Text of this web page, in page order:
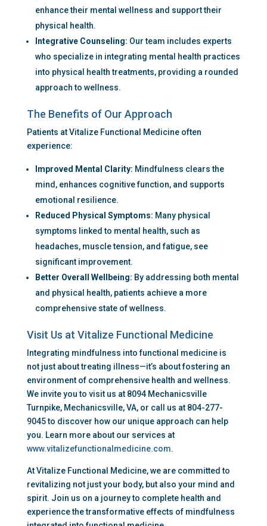
enhance their mental wellness and support their
physical health.
Integrative Counseling: Our team includes experts
who specialize in integrating mental health practices
into physical health treatments, providing a rounded
approach to wellness.
The Benefits of Our Approach
Patients at Vitalize Functional Medicine often
experience:
Improved Mental Clarity: Mindfulness clears the
mind, enhances cognitive function, and supports
emotional resilience.
Reduced Physical Symptoms: Many physical
symptoms linked to mental health, such as
headaches, muscle tension, and fatigue, see
significant improvement.
Better Overall Wellbeing: By addressing both mental
and physical health, patients achieve a more
comprehensive state of wellness.
Visit Us at Vitalize Functional Medicine
Integrating mindfulness into functional medicine is
not just about treating illness—it’s about fostering an
environment of comprehensive health and wellness.
We invite you to visit us at 8094 Mechanicsville
Turnpike, Mechanicsville, VA, or call us at 804-277-
9045 to discover how our unique approach can help
you. Learn more about our services at
www.vitalizefunctionalmedicine.com.
At Vitalize Functional Medicine, we are committed to
revitalizing not just your body, but also your mind and
spirit. Join us on a journey to complete health and
experience the transformative effects of mindfulness